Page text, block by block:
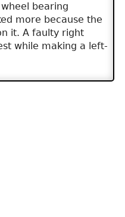
bearing
more because the
it. A faulty right
while making a left-